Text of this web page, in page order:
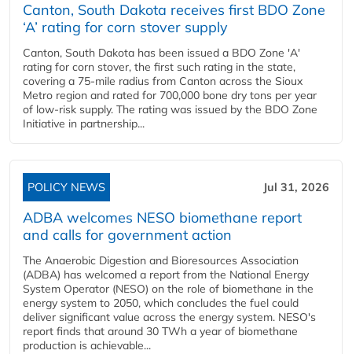
Canton, South Dakota receives first BDO Zone
‘A’ rating for corn stover supply
Canton, South Dakota has been issued a BDO Zone 'A'
rating for corn stover, the first such rating in the state,
covering a 75-mile radius from Canton across the Sioux
Metro region and rated for 700,000 bone dry tons per year
of low-risk supply. The rating was issued by the BDO Zone
Initiative in partnership...
POLICY NEWS Jul 31, 2026
ADBA welcomes NESO biomethane report
and calls for government action
The Anaerobic Digestion and Bioresources Association
(ADBA) has welcomed a report from the National Energy
System Operator (NESO) on the role of biomethane in the
energy system to 2050, which concludes the fuel could
deliver significant value across the energy system. NESO's
report finds that around 30 TWh a year of biomethane
production is achievable...